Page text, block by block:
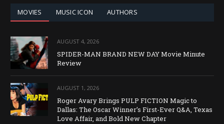
MOVIES MUSIC ICON AUTHORS
AUGUST 4, 2026
SPIDER-MAN BRAND NEW DAY Movie Minute
Review
AUGUST 1, 2026
Roger Avary Brings PULP FICTION Magic to
Dallas: The Oscar Winner’s First-Ever Q&A, Texas
Love Affair, and Bold New Chapter